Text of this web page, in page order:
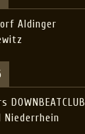
Aldinger